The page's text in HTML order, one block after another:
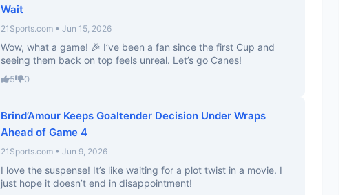
Wait
21Sports.com • Jun 15, 2026
Wow, what a game! 🎉 I’ve been a fan since the first Cup and
seeing them back on top feels unreal. Let’s go Canes!
5 0
Brind’Amour Keeps Goaltender Decision Under Wraps
Ahead of Game 4
21Sports.com • Jun 9, 2026
I love the suspense! It’s like waiting for a plot twist in a movie. I
just hope it doesn’t end in disappointment!